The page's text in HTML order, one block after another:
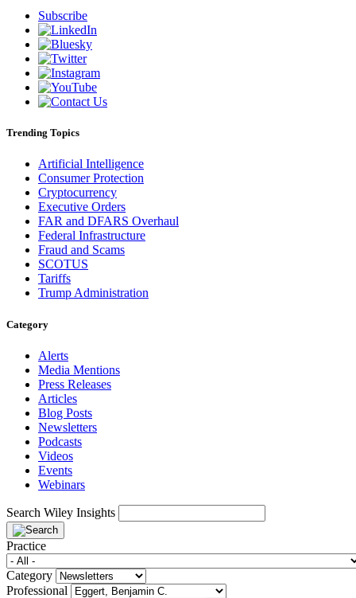
Subscribe
Trending Topics
Artificial Intelligence
Consumer Protection
Cryptocurrency
Executive Orders
FAR and DFARS Overhaul
Federal Infrastructure
Fraud and Scams
SCOTUS
Tariffs
Trump Administration
Category
Alerts
Media Mentions
Press Releases
Articles
Blog Posts
Newsletters
Podcasts
Videos
Events
Webinars
Search Wiley Insights
Practice
Category
Professional